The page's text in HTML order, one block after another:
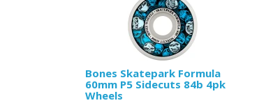
Bones Skatepark Formula
60mm P5 Sidecuts 84b 4pk
Wheels